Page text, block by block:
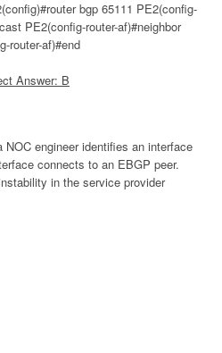
bgp 65111 PE2(config-
PE2(config-router-af)#neighbor
router-af)#end
Answer: B
engineer identifies an interface
connects to an EBGP peer.
in the service provider